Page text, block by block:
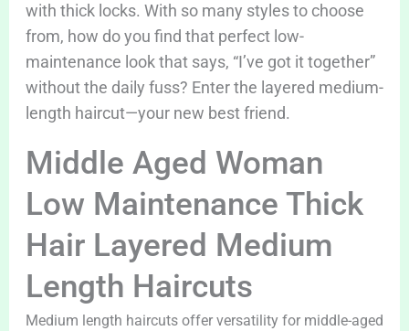
with thick locks. With so many styles to choose
from, how do you find that perfect low-
maintenance look that says, “I’ve got it together”
without the daily fuss? Enter the layered medium-
length haircut—your new best friend.
Middle Aged Woman
Low Maintenance Thick
Hair Layered Medium
Length Haircuts
Medium length haircuts offer versatility for middle-aged